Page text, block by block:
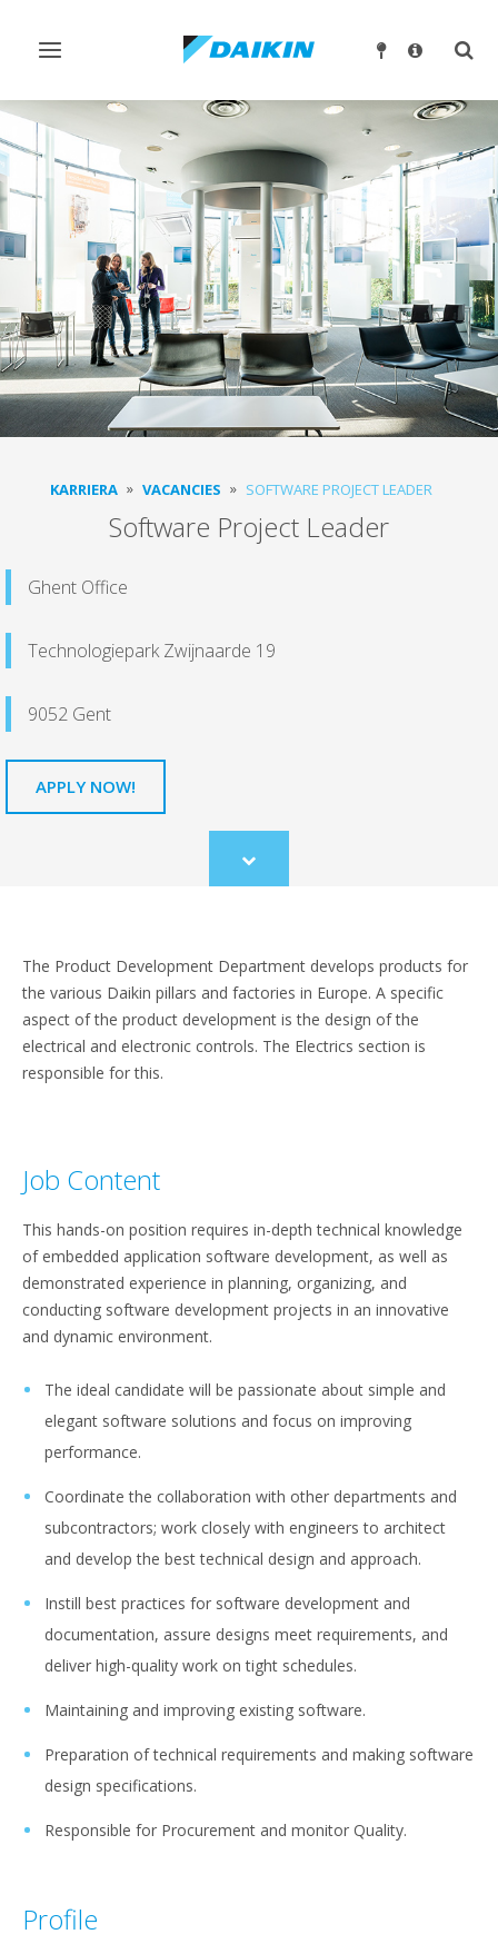
Ndrysho
KARRIERA VACANCIES SOFTWARE PROJECT LEADER
Software Project Leader
Ghent Office
Technologiepark Zwijnaarde 19
9052 Gent
APPLY NOW!
Scroll
to
The Product Development Department develops products for
the various Daikin pillars and factories in Europe. A specific
aspect of the product development is the design of the
electrical and electronic controls. The Electrics section is
responsible for this.
Job Content
This hands-on position requires in-depth technical knowledge
of embedded application software development, as well as
demonstrated experience in planning, organizing, and
conducting software development projects in an innovative
and dynamic environment.
The ideal candidate will be passionate about simple and
elegant software solutions and focus on improving
performance.
Coordinate the collaboration with other departments and
subcontractors; work closely with engineers to architect
and develop the best technical design and approach.
Instill best practices for software development and
documentation, assure designs meet requirements, and
deliver high-quality work on tight schedules.
Maintaining and improving existing software.
Preparation of technical requirements and making software
design specifications.
Responsible for Procurement and monitor Quality.
Profile